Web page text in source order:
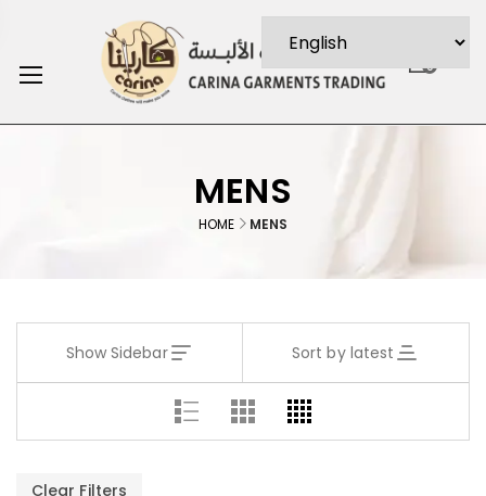
0
MENS
HOME MENS
Show Sidebar Sort by latest
Clear Filters